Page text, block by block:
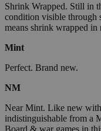
Shrink Wrapped. Still in
condition visible
means shrink wrapped
Mint
Perfect. Brand new.
NM
Near Mint. Like new
indistinguishable from a
Board & war games in